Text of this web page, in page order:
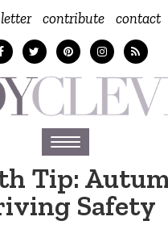
contribute contact
Toggle
navigation
Tip:
Safety